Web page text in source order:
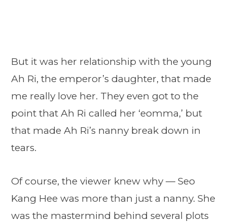
But it was her relationship with the young
Ah Ri, the emperor’s daughter, that made
me really love her. They even got to the
point that Ah Ri called her ‘eomma,’ but
that made Ah Ri’s nanny break down in
tears.
Of course, the viewer knew why — Seo
Kang Hee was more than just a nanny. She
was the mastermind behind several plots